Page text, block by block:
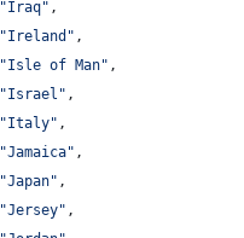
"Iraq" ,
"Ireland" ,
"Isle of Man" ,
"Israel" ,
"Italy" ,
"Jamaica" ,
"Japan" ,
"Jersey" ,